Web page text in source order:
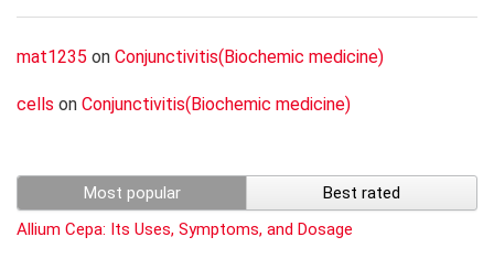
mat1235 on Conjunctivitis(Biochemic medicine)
cells on Conjunctivitis(Biochemic medicine)
Most popular
Best rated
Allium Cepa: Its Uses, Symptoms, and Dosage